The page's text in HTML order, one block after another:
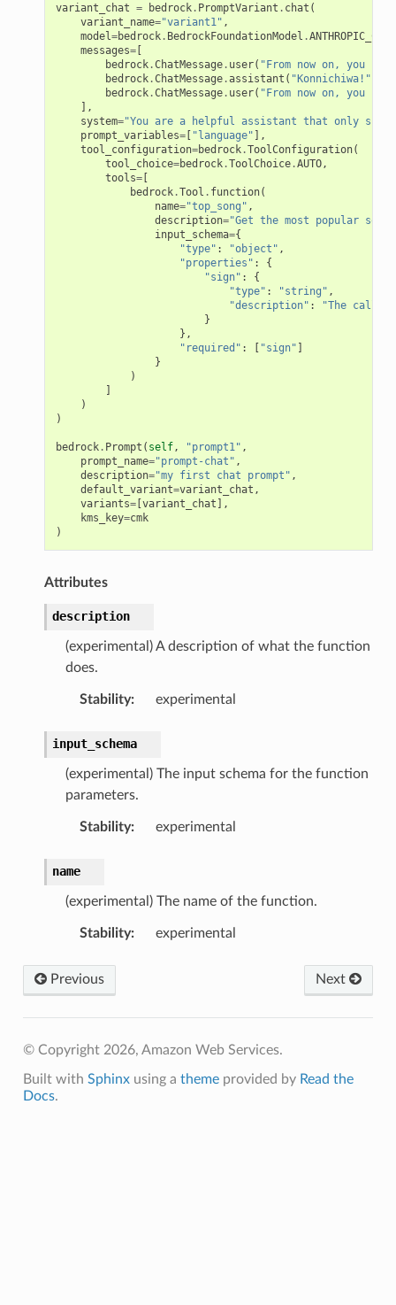
variant_chat = bedrock. PromptVariant . chat (
variant_name="variant1" ,
model=bedrock. BedrockFoundationModel .
messages=[
bedrock.ChatMessage. user( "From now on, you
bedrock.ChatMessage.assistant ( "Konnichiwa!"
bedrock.ChatMessage. user( "From now on, you
],
system="You are a helpful assistant that only
prompt_variables=[ "language" ],
tool_configuration=bedrock.ToolConfiguration(
tool_choice=bedrock.ToolChoice.AUTO,
tools=[
bedrock.Tool . function(
name="top_song" ,
description="Get the most popular
input_schema={
"type" : "object" ,
"properties" :
{
"sign" :
{
"type" : "string" ,
"description" :
"The call
}
},
"required" : [ "sign" ]
}
)
]
)
)
bedrock. Prompt ( self, "prompt1" ,
prompt_name="prompt-chat" ,
description="my first chat prompt" ,
default_variant=variant_chat ,
variants=[variant_chat ],
kms_key=cmk
)
Attributes
description
(experimental) A description of what the function
does.
Stability: experimental
input_schema
(experimental) The input schema for the function
parameters.
Stability: experimental
name
(experimental) The name of the function.
Stability: experimental
Previous Next
© Copyright 2026, Amazon Web Services.
Built with Sphinxusing a themeprovided by Read the
Docs.